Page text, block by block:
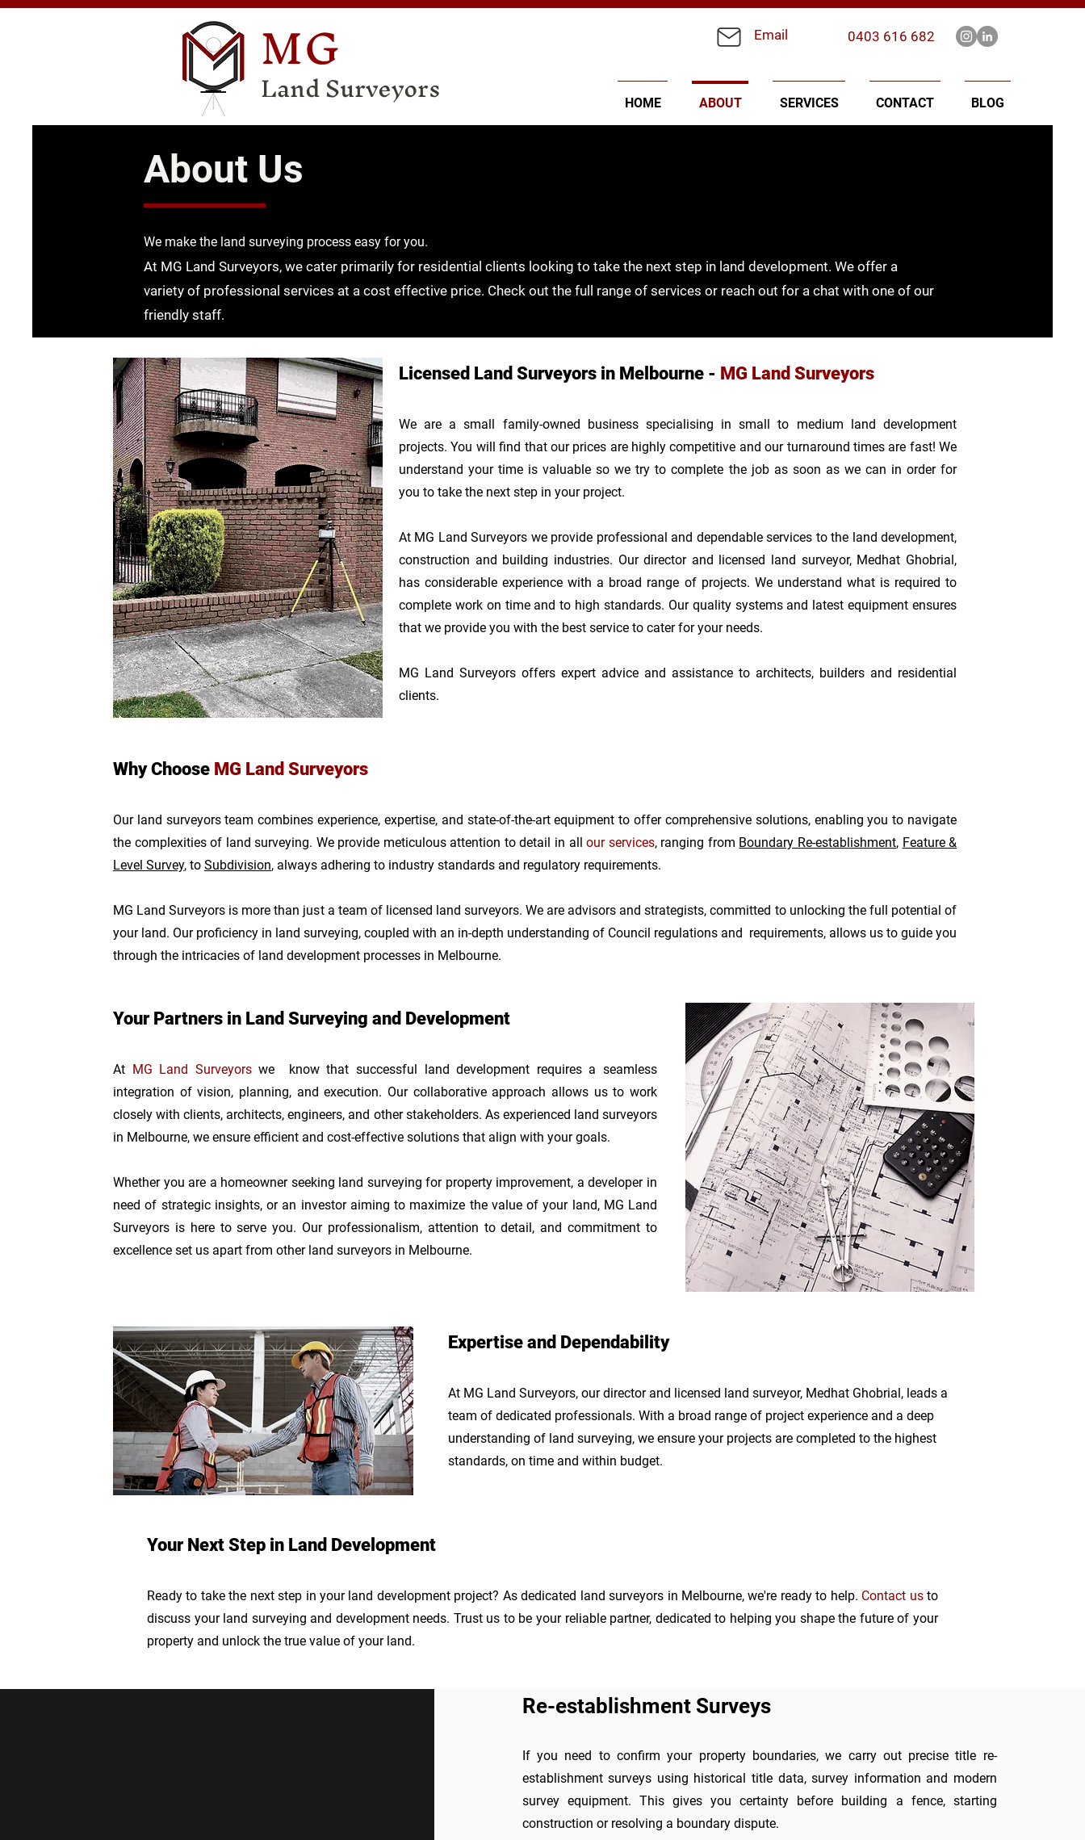
MG
Land Surveyors
Email 0403 616 682
HOME ABOUT SERVICES CONTACT BLOG
About Us
We make the land surveying process easy for you.
At MG Land Surveyors, we cater primarily for residential clients looking to take the next step in land development. We offer a
variety of professional services at a cost effective price. Check out the full range of services or reach out for a chat with one of our
friendly staff.
Licensed Land Surveyors in Melbourne - MG Land Surveyors
We are a small family-owned business specialising in small to medium land development
projects.You will find that our prices are highly competitive and our turnaround times are fast! We
understand your time is valuable so we try to complete the job as soon as we can in order for
you to take the next step in your project.
At MG Land Surveyors we provide professional and dependable services to the land development,
construction and building industries. Our director and licensed land surveyor, Medhat Ghobrial,
has considerable experience with a broad range of projects. We understand what is required to
complete work on time and to high standards. Our quality systems and latest equipment ensures
that we provide you with the best service to cater for your needs.
MG Land Surveyors offers expert advice and assistance to architects, builders and residential
clients.
Why Choose MG Land Surveyors
Our land surveyors team combines experience, expertise, and state-of-the-art equipment to offer comprehensive solutions, enabling you to navigate
the complexities of land surveying. We provide meticulous attention to detail in allour services, ranging from Boundary Re-establishment, Feature &
Level Survey, to Subdivision, always adhering to industry standards and regulatory requirements.
MG Land Surveyors is more than just a team of licensed land surveyors. We are advisors and strategists, committed to unlocking the full potential of
your land. Our proficiency in land surveying, coupled with an in-depth understanding of Council regulations and requirements, allows us to guide you
through the intricacies of land development processes in Melbourne.
Your Partners in Land Surveying and Development
At MG Land Surveyorswe know that successful land development requires a seamless
integration of vision, planning, and execution. Our collaborative approach allows us to work
closely with clients, architects, engineers, and other stakeholders. As experienced land surveyors
in Melbourne, we ensure efficient and cost-effective solutions that align with your goals.
Whether you are a homeowner seeking land surveying for property improvement, a developer in
need of strategic insights, or an investor aiming to maximize the value of your land, MG Land
Surveyors is here to serve you. Our professionalism, attention to detail, and commitment to
excellence set us apart from other land surveyors in Melbourne.
Expertise and Dependability
At MG Land Surveyors, our director and licensed land surveyor, Medhat Ghobrial, leads a
team of dedicated professionals. With a broad range of project experience and a deep
understanding of land surveying, we ensure your projects are completed to the highest
standards, on time and within budget.
Your Next Step in Land Development
Ready to take the next step in your land development project? As dedicated land surveyors in Melbourne, we're ready to help. Contact usto
discuss your land surveying and development needs. Trust us to be your reliable partner, dedicated to helping you shape the future of your
property and unlock the true value of your land.
Re-establishment Surveys
If you need to confirm your property boundaries, we carry out precise title re-
establishment surveys using historical title data, survey information and modern
survey equipment. This gives you certainty before building a fence, starting
construction or resolving a boundary dispute.